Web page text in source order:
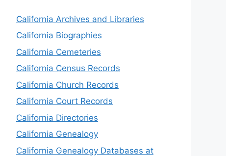
California Archives and Libraries
California Biographies
California Cemeteries
California Census Records
California Church Records
California Court Records
California Directories
California Genealogy
California Genealogy Databases at